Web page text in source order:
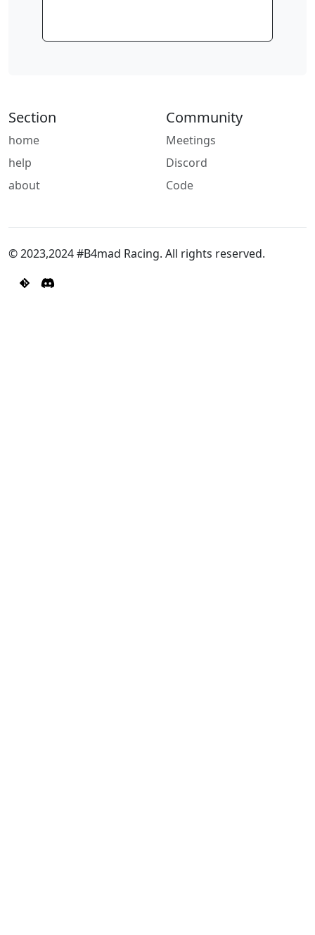
Section
home
help
about
Community
Meetings
Discord
Code
© 2023,2024 #B4mad Racing. All rights reserved.